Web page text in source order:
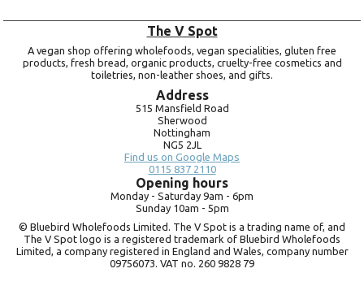
The V Spot
A vegan shop offering wholefoods, vegan specialities, gluten free
products, fresh bread, organic products, cruelty-free cosmetics and
toiletries, non-leather shoes, and gifts.
Address
515 Mansfield Road
Sherwood
Nottingham
NG5 2JL
Find us on Google Maps
0115 837 2110
Opening hours
Monday - Saturday 9am - 6pm
Sunday 10am - 5pm
© Bluebird Wholefoods Limited. The V Spot is a trading name of, and
The V Spot logo is a registered trademark of Bluebird Wholefoods
Limited, a company registered in England and Wales, company number
09756073. VAT no. 260 9828 79